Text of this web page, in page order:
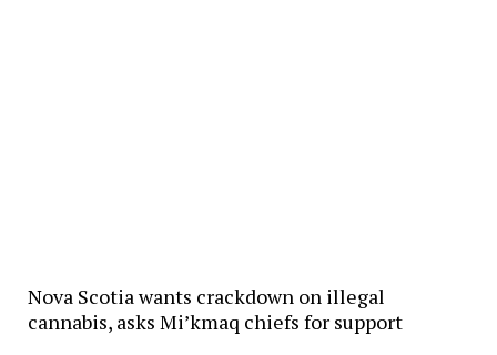
Nova Scotia wants crackdown on illegal
cannabis, asks Mi’kmaq chiefs for support